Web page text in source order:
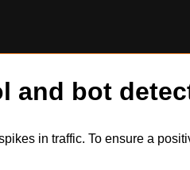
and bot
in traffic. To ensure a